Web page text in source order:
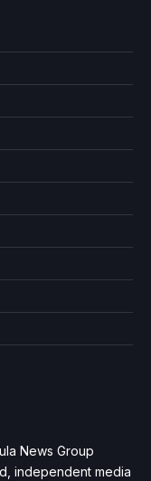
News Group
independent media